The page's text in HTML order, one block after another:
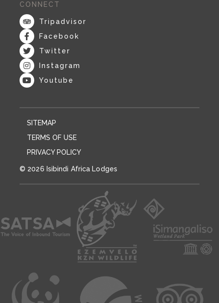
CONNECT
Tripadvisor
Facebook
Twitter
Instagram
Youtube
SITEMAP
TERMS OF USE
PRIVACY POLICY
© 2026 Isibindi Africa Lodges